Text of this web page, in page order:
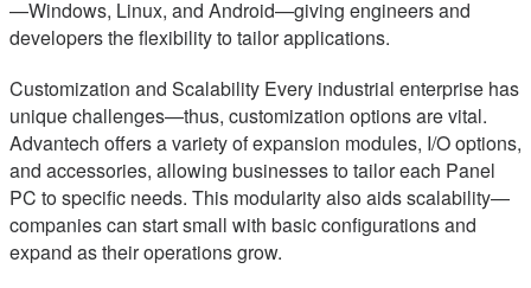
—Windows, Linux, and Android—giving engineers and
developers the flexibility to tailor applications.
Customization and Scalability Every industrial enterprise has
unique challenges—thus, customization options are vital.
Advantech offers a variety of expansion modules, I/O options,
and accessories, allowing businesses to tailor each Panel
PC to specific needs. This modularity also aids scalability—
companies can start small with basic configurations and
expand as their operations grow.